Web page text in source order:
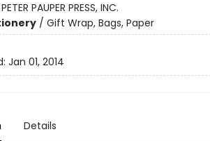
PETER PAUPER PRESS, INC.
/ Gift Wrap, Bags, Paper
Jan 01, 2014
Details